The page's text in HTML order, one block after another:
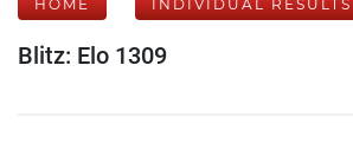
HOME INDIVIDUAL RESULTS
Blitz: Elo 1309